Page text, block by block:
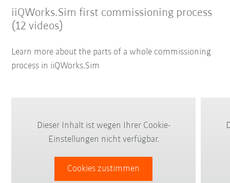
iiQWorks.Sim first commissioning process
(12 videos)
Learn more about the parts of a whole commissioning
process in iiQWorks.Sim
Dieser Inhalt ist wegen Ihrer Cookie-
Einstellungen nicht verfügbar.
Cookies zustimmen